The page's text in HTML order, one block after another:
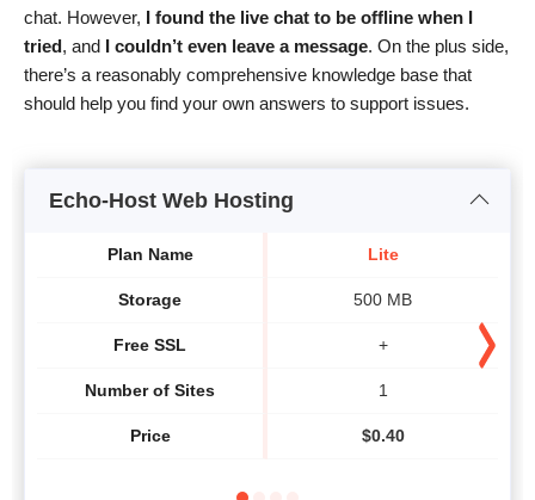
chat. However, I found the live chat to be offline when I
tried, and I couldn’t even leave a message. On the plus side,
there’s a reasonably comprehensive knowledge base that
should help you find your own answers to support issues.
Echo-Host Web Hosting
Plan Name
Storage
Free SSL
Number of Sites
Price
Lite
500 MB
+
1
$0.40